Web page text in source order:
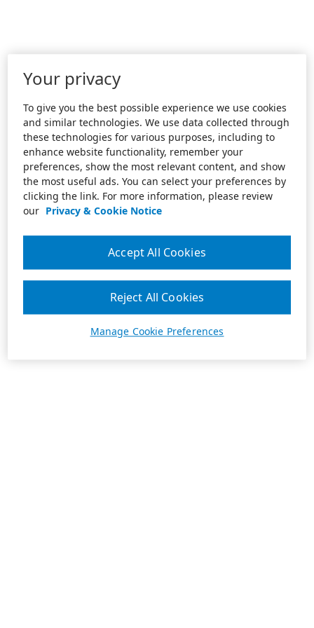
Your privacy
To give you the best possible experience we use cookies
and similar technologies. We use data collected through
these technologies for various purposes, including to
enhance website functionality, remember your
preferences, show the most relevant content, and show
the most useful ads. You can select your preferences by
clicking the link. For more information, please review
our Privacy & Cookie Notice
Manage Cookie Preferences
Reject All Cookies
Accept All Cookies